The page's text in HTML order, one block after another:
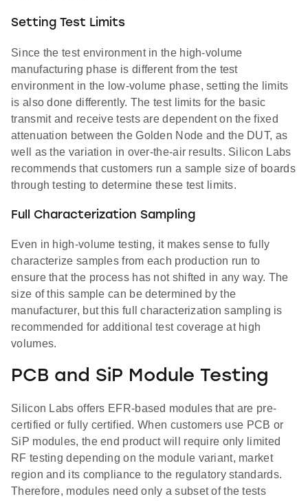
Setting Test Limits
Since the test environment in the high-volume
manufacturing phase is different from the test
environment in the low-volume phase, setting the limits
is also done differently. The test limits for the basic
transmit and receive tests are dependent on the fixed
attenuation between the Golden Node and the DUT, as
well as the variation in over-the-air results. Silicon Labs
recommends that customers run a sample size of boards
through testing to determine these test limits.
Full Characterization Sampling
Even in high-volume testing, it makes sense to fully
characterize samples from each production run to
ensure that the process has not shifted in any way. The
size of this sample can be determined by the
manufacturer, but this full characterization sampling is
recommended for additional test coverage at high
volumes.
PCB and SiP Module Testing
Silicon Labs offers EFR-based modules that are pre-
certified or fully certified. When customers use PCB or
SiP modules, the end product will require only limited
RF testing depending on the module variant, market
region and its compliance to the regulatory standards.
Therefore, modules need only a subset of the tests